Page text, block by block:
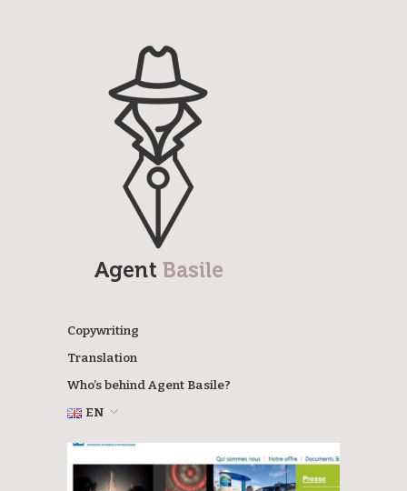
Agent Basile
Copywriting
Translation
Who’s behind Agent Basile?
EN